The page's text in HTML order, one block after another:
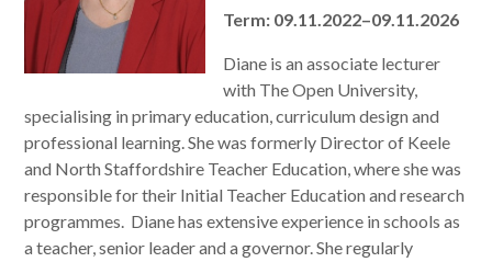
Term: 09.11.2022–09.11.2026
Diane is an associate lecturer
with The Open University,
specialising in primary education, curriculum design and
professional learning. She was formerly Director of Keele
and North Staffordshire Teacher Education, where she was
responsible for their Initial Teacher Education and research
programmes. Diane has extensive experience in schools as
a teacher, senior leader and a governor. She regularly